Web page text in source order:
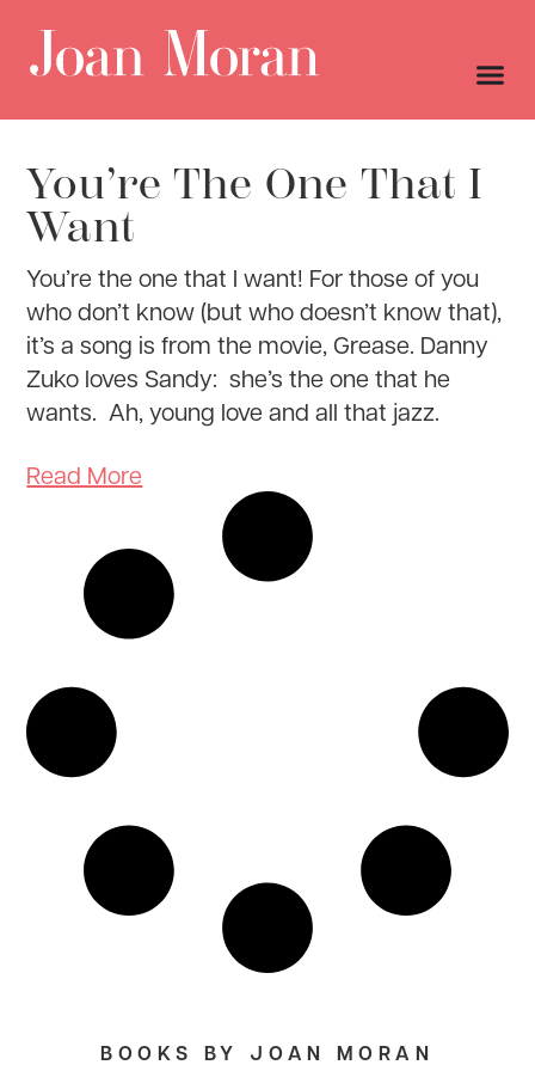
You’re The One That I
Want
You’re the one that I want! For those of you
who don’t know (but who doesn’t know that),
it’s a song is from the movie, Grease. Danny
Zuko loves Sandy: she’s the one that he
wants. Ah, young love and all that jazz.
Read More
BOOKS BY JOAN MORAN